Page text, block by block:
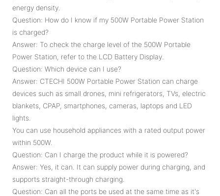
energy density.
Question: How do I know if my 500W Portable Power Station
is charged?
Answer: To check the charge level of the 500W Portable
Power Station, refer to the LCD Battery Display.
Question: Which device can I use?
Answer: CTECHI 500W Portable Power Station can charge
devices such as small drones, mini refrigerators, TVs, electric
blankets, CPAP, smartphones, cameras, laptops and LED
lights.
You can use household appliances with a rated output power
within 500W.
Question: Can I charge the product while it is powered?
Answer: Yes, it can. It can supply power during charging, and
supports straight-through charging.
Question: Can all the ports be used at the same time as it's